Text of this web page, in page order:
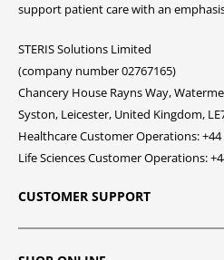
support patient care with an
STERIS Solutions Limited
(company number 02767165)
Chancery House Rayns Way,
Syston, Leicester, United Kingdom,
Healthcare Customer Operations: +44
Life Sciences Customer Operations:
CUSTOMER SUPPORT